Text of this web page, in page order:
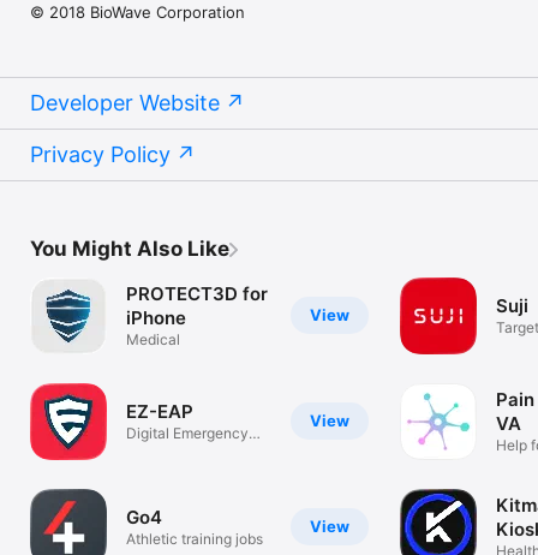
© 2018 BioWave Corporation
Developer Website
Privacy Policy
You Might Also Like
View
PROTECT3D for
iPhone
Medical
View
EZ-EAP
Digital Emergency
View
Go4
Athletic training jobs
Suji
VA
Help